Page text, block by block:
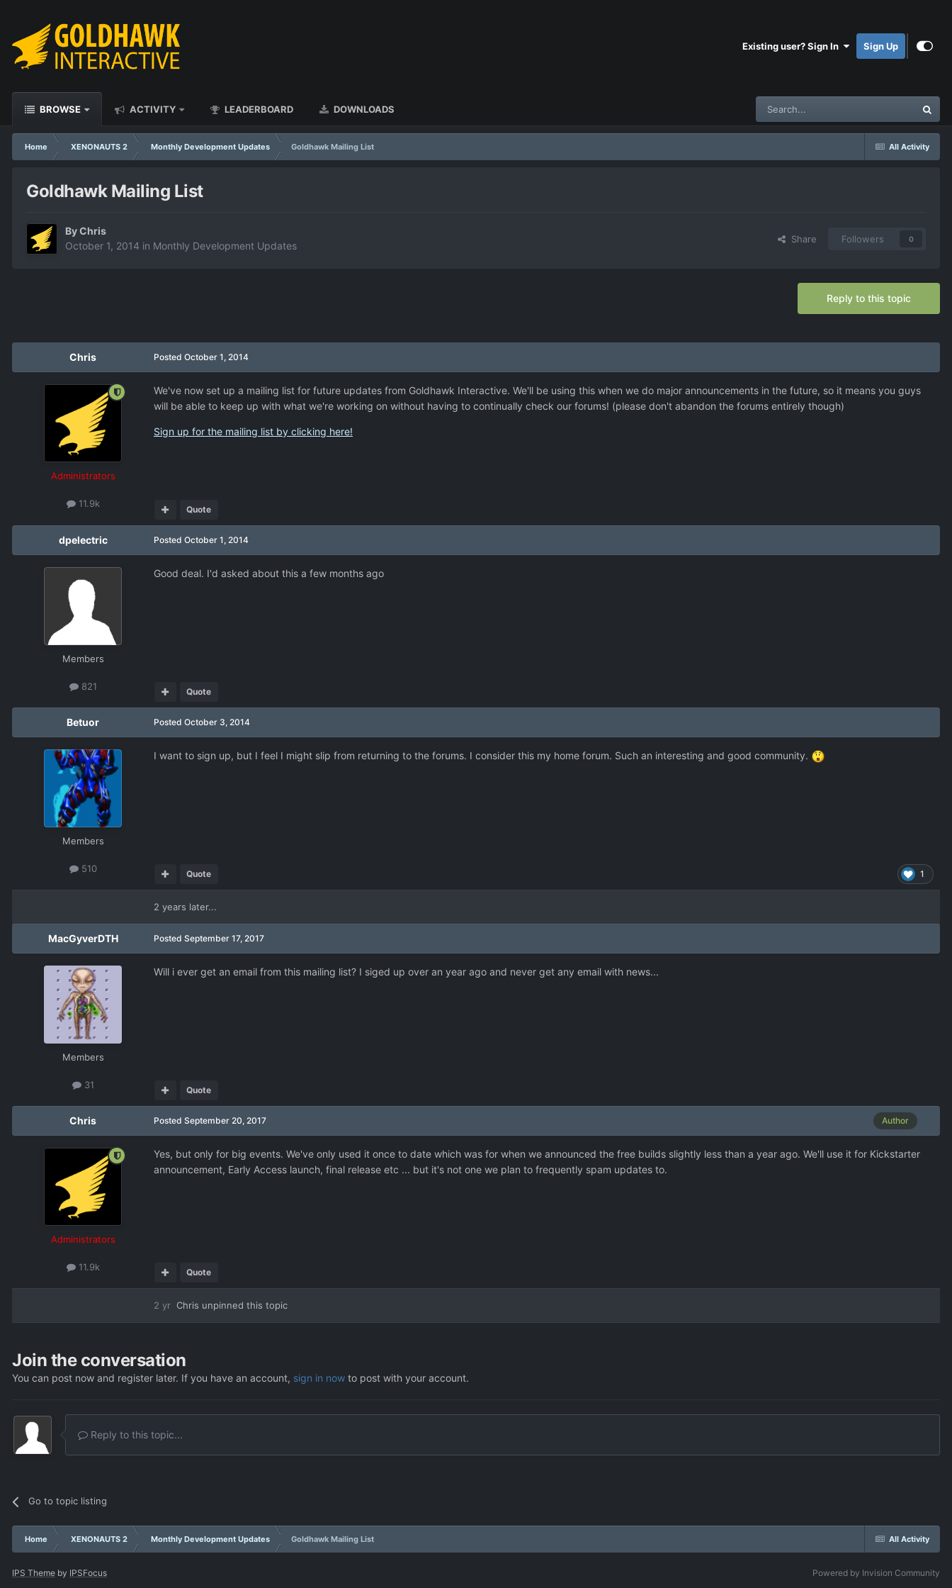
Existing user? Sign In Sign Up
BROWSE ACTIVITY LEADERBOARD DOWNLOADS
All Activity
Home XENONAUTS 2 Monthly Development Updates Goldhawk Mailing List
Goldhawk Mailing List
ByChris
October 1, 2014 in Monthly Development Updates
Share Followers 0
Reply to this topic
Chris
Administrators
11.9k
Posted October 1, 2014
We've now set up a mailing list for future updates from Goldhawk Interactive. We'll be using this when we do major announcements in the future, so it means you guys
will be able to keep up with what we're working on without having to continually check our forums! (please don't abandon the forums entirely though)
Sign up for the mailing list by clicking here!
Quote
dpelectric
Members
821
Posted October 1, 2014
Good deal. I'd asked about this a few months ago
Quote
Betuor
Members
510
Posted October 3, 2014
I want to sign up, but I feel I might slip from returning to the forums. I consider this my home forum. Such an interesting and good community.
1
Quote
2 years later...
MacGyverDTH
Members
31
Posted September 17, 2017
Will i ever get an email from this mailing list? I siged up over an year ago and never get any email with news...
Quote
Chris
Administrators
11.9k
Author
Posted September 20, 2017
Yes, but only for big events. We've only used it once to date which was for when we announced the free builds slightly less than a year ago. We'll use it for Kickstarter
announcement, Early Access launch, final release etc ... but it's not one we plan to frequently spam updates to.
Quote
2 yr Chris unpinned this topic
Join the conversation
You can post now and register later. If you have an account, sign in now to post with your account.
Reply to this topic...
Go to topic listing
All Activity
Home XENONAUTS 2 Monthly Development Updates Goldhawk Mailing List
IPS Theme by IPSFocus Powered by Invision Community